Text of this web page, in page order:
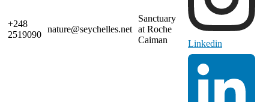
+248
2519090
nature@seychelles.net
Sanctuary
at Roche
Caiman
Linkedin